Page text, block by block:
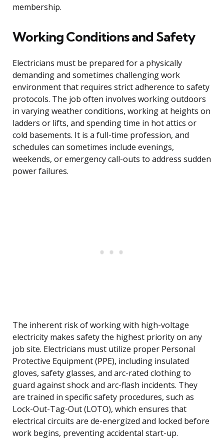
membership.
Working Conditions and Safety
Electricians must be prepared for a physically
demanding and sometimes challenging work
environment that requires strict adherence to safety
protocols. The job often involves working outdoors
in varying weather conditions, working at heights on
ladders or lifts, and spending time in hot attics or
cold basements. It is a full-time profession, and
schedules can sometimes include evenings,
weekends, or emergency call-outs to address sudden
power failures.
The inherent risk of working with high-voltage
electricity makes safety the highest priority on any
job site. Electricians must utilize proper Personal
Protective Equipment (PPE), including insulated
gloves, safety glasses, and arc-rated clothing to
guard against shock and arc-flash incidents. They
are trained in specific safety procedures, such as
Lock-Out-Tag-Out (LOTO), which ensures that
electrical circuits are de-energized and locked before
work begins, preventing accidental start-up.